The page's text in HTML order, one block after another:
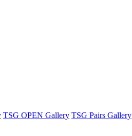
TSG OPEN Gallery TSG Pairs Gallery